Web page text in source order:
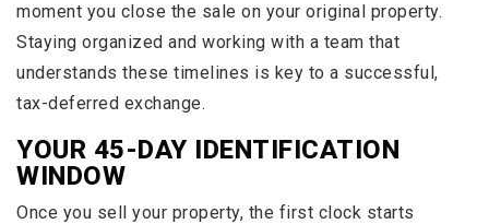
moment you close the sale on your original property.
Staying organized and working with a team that
understands these timelines is key to a successful,
tax-deferred exchange.
YOUR 45-DAY IDENTIFICATION
WINDOW
Once you sell your property, the first clock starts